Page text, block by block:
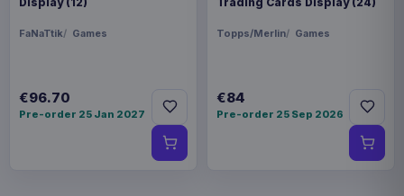
FaNaTtik Games
€96.70
Pre-order 25 Jan 2027
Topps/Merlin Games
€84
Pre-order 25 Sep 2026